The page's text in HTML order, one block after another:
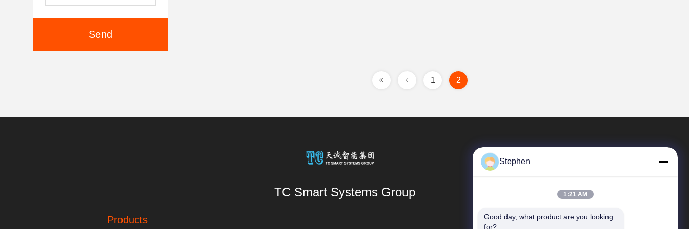
Send
1 2
TC Smart Systems Group
Products Quick Links
Stephen
1:21 AM
Good day, what product are you looking
for?